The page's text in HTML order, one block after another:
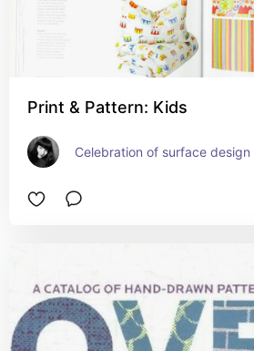
Print & Pattern: Kids
Celebration of surface